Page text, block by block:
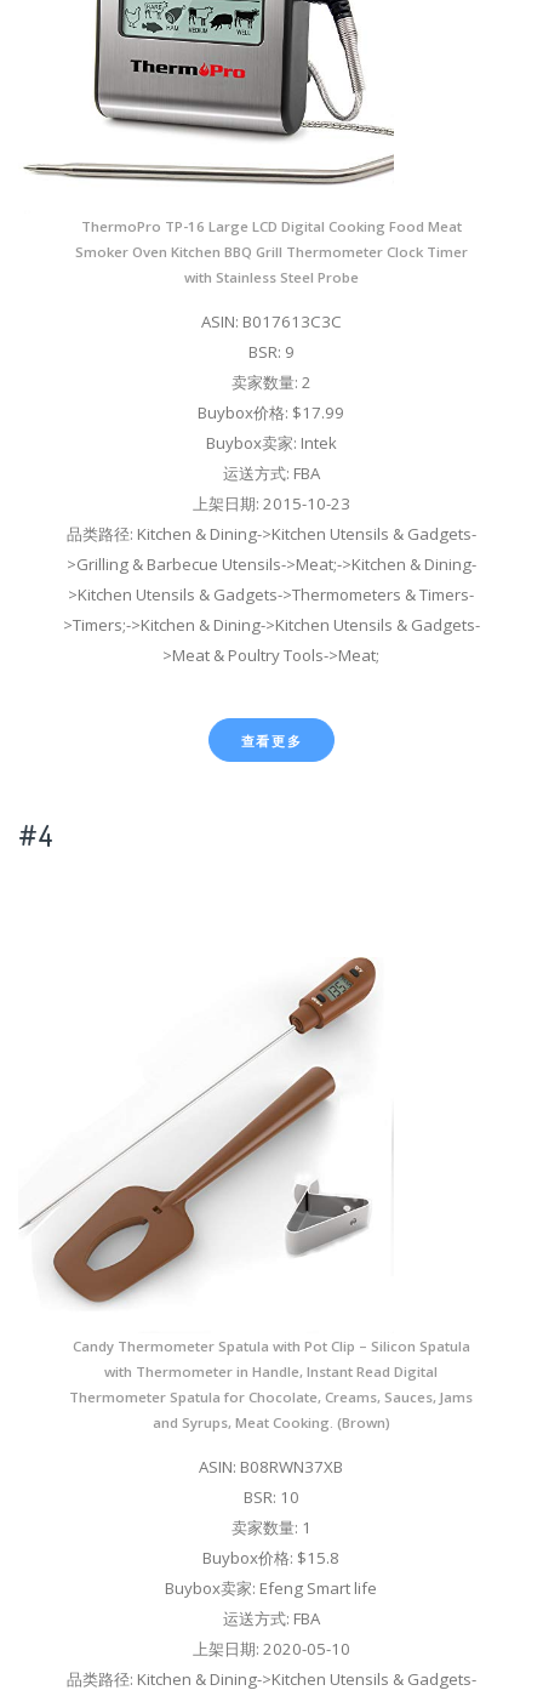
ThermoPro TP-16 Large LCD Digital Cooking Food Meat
Smoker Oven Kitchen BBQ Grill Thermometer Clock Timer
with Stainless Steel Probe
ASIN: B017613C3C
BSR: 9
卖家数量: 2
Buybox价格: $17.99
Buybox卖家: Intek
运送方式: FBA
上架日期: 2015-10-23
品类路径: Kitchen & Dining->Kitchen Utensils & Gadgets-
>Grilling & Barbecue Utensils->Meat;->Kitchen & Dining-
>Kitchen Utensils & Gadgets->Thermometers & Timers-
>Timers;->Kitchen & Dining->Kitchen Utensils & Gadgets-
>Meat & Poultry Tools->Meat;
查看更多
#4
Candy Thermometer Spatula with Pot Clip – Silicon Spatula
with Thermometer in Handle, Instant Read Digital
Thermometer Spatula for Chocolate, Creams, Sauces, Jams
and Syrups, Meat Cooking. (Brown)
ASIN: B08RWN37XB
BSR: 10
卖家数量: 1
Buybox价格: $15.8
Buybox卖家: Efeng Smart life
运送方式: FBA
上架日期: 2020-05-10
品类路径: Kitchen & Dining->Kitchen Utensils & Gadgets-